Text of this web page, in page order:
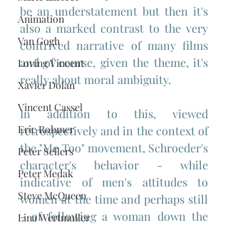
Animation
Van Gogh
Loving Vincent
Xavier Dolan
Vincent Cassel
Eric Rohmer
Peter Sellers
Peter Medak
Steve McQueen
Lina Wertmuller
be an understatement but then it's
also a marked contrast to the very
contrived narrative of many films
and of course, given the theme, it's
really about moral ambiguity.
In addition to this, viewed
retrospectively and in the context of
the "Me Too" movement, Schroeder's
character's behavior - while
indicative of men's attitudes to
women at the time and perhaps still
- of following a woman down the